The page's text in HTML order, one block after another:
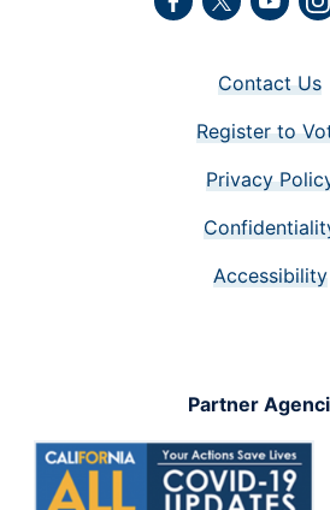
Facebook
TwitterYoutube
Contact Us
Register to
Privacy
Accessibility
Partner